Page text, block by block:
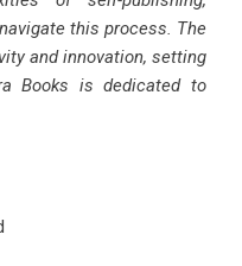
this process. The
and innovation, setting
Books is dedicated to